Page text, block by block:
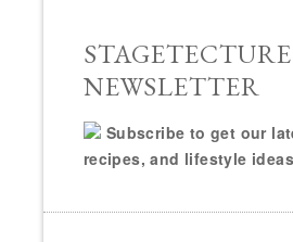
STAGETECTURE
NEWSLETTER
Subscribe to get our
recipes, and lifestyle